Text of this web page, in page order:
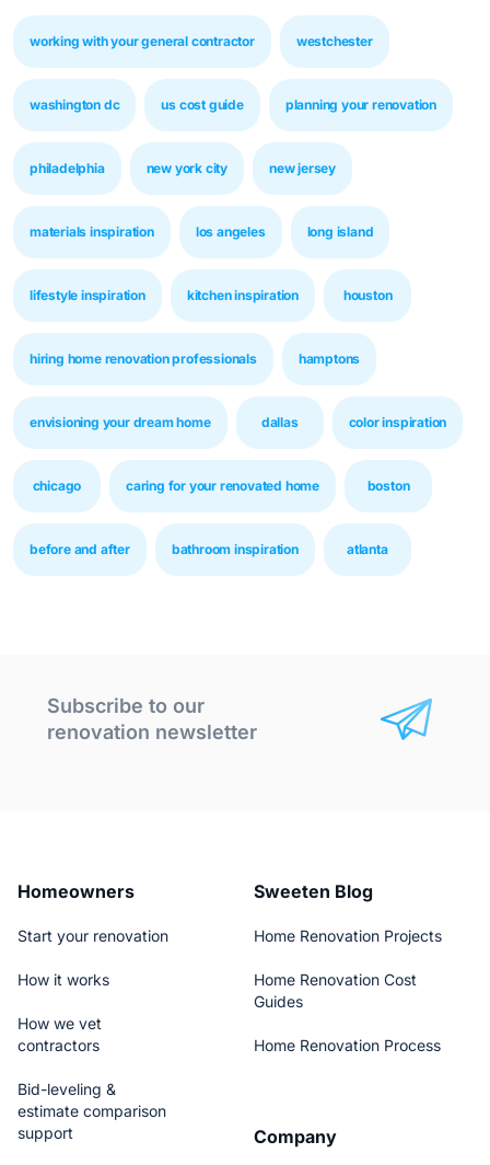
working with your general contractor westchester
washington dc us cost guide planning your renovation
philadelphia new york city new jersey
materials inspiration los angeles long island
lifestyle inspiration kitchen inspiration houston
hiring home renovation professionals hamptons
envisioning your dream home dallas color inspiration
chicago caring for your renovated home boston
before and after bathroom inspiration atlanta
Subscribe to our
renovation newsletter
Homeowners
Start your renovation
How it works
How we vet
contractors
Bid-leveling &
estimate comparison
support
Sweeten Blog
Home Renovation Projects
Home Renovation Cost
Guides
Home Renovation Process
Company